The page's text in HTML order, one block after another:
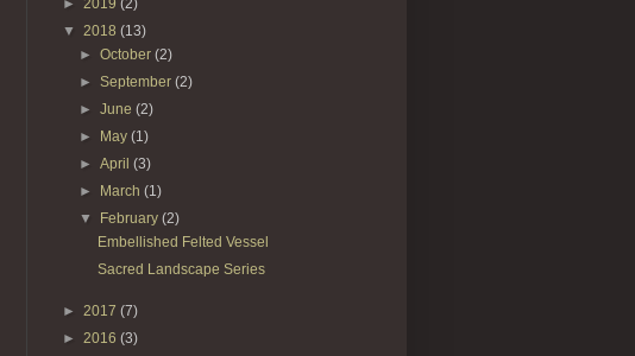
► 2019 (2)
▼ 2018 (13)
►October(2)
►September(2)
►June(2)
►
May(1)
►April(3)
►
March(1)
▼
February(2)
Embellished Felted Vessel
Sacred Landscape Series
► 2017 (7)
► 2016 (3)